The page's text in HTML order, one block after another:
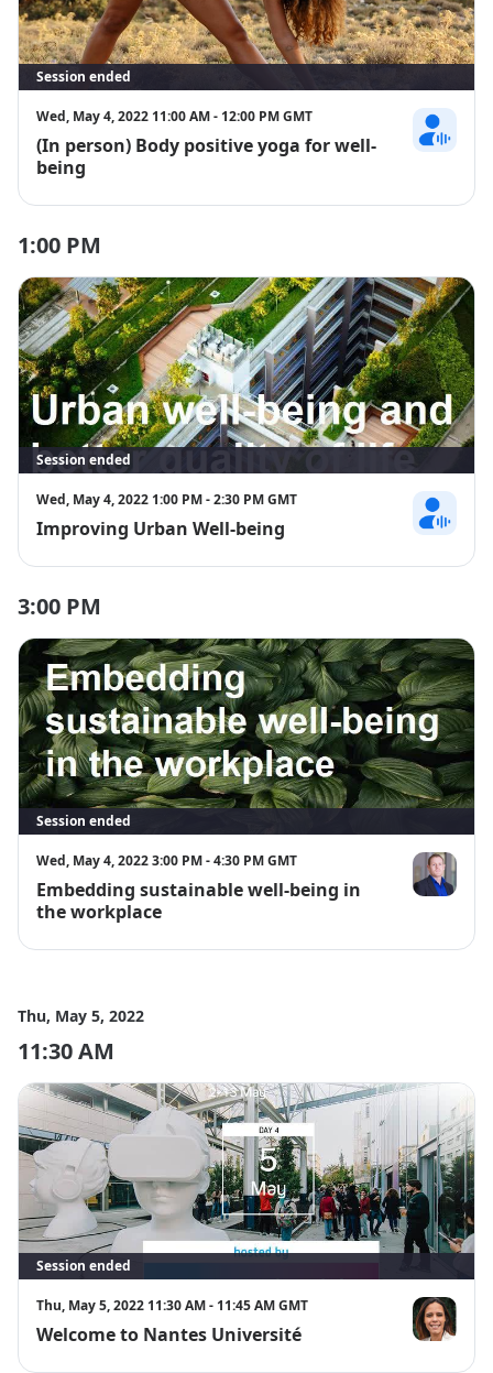
Session ended
Wed, May 4, 2022 11:00 AM - 12:00 PM GMT
(In person) Body positive yoga for well-
being
Hannah
1:00 PM
Session ended
Wed, May 4, 2022 1:00 PM - 2:30 PM GMT
Improving Urban Well-being Hannah
3:00 PM
Session ended
Wed, May 4, 2022 3:00 PM - 4:30 PM GMT
Embedding sustainable well-being in
the workplace
Dr Daniel
Thu, May 5, 2022
11:30 AM
Session ended
Thu, May 5, 2022 11:30 AM - 11:45 AM GMT
Welcome to Nantes Université Isabelle